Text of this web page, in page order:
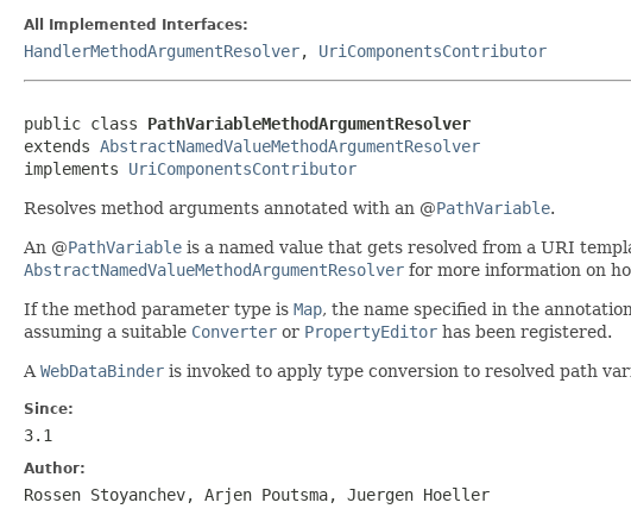
All Implemented Interfaces:
HandlerMethodArgumentResolver, UriComponentsContributor
public class PathVariableMethodArgumentResolver
extends AbstractNamedValueMethodArgumentResolver
implements UriComponentsContributor
Resolves method arguments annotated with an @PathVariable.
An @PathVariable is a named value that gets resolved from a URI
AbstractNamedValueMethodArgumentResolver for more information on
If the method parameter type is Map, the name specified in the
assuming a suitable Converter or PropertyEditor has been registered.
A WebDataBinder is invoked to apply type conversion to resolved path
Since:
3.1
Author:
Rossen Stoyanchev, Arjen Poutsma, Juergen Hoeller